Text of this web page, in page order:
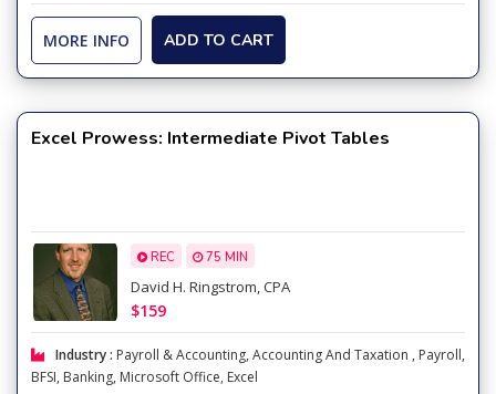
MORE INFO ADD TO CART
Excel Prowess: Intermediate Pivot Tables
REC 75 MIN
David H. Ringstrom, CPA
$159
Industry : Payroll & Accounting, Accounting And Taxation , Payroll,
BFSI, Banking, Microsoft Office, Excel